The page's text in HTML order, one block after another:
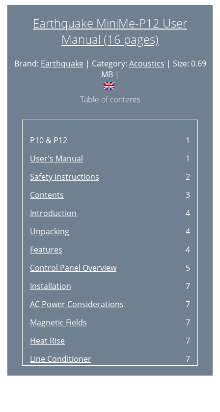
Earthquake MiniMe-P12 User
Manual (16 pages)
Brand: Earthquake | Category: Acoustics | Size: 0.69
MB |
Table of contents
P10 & P12
1
User's Manual
1
Safety Instructions
2
Contents
3
Introduction
4
Unpacking
4
Features
4
Control Panel Overview
5
Installation
7
AC Power Considerations
7
Magnetic Fields
7
Heat Rise
7
Line Conditioner
7
Power strip
8